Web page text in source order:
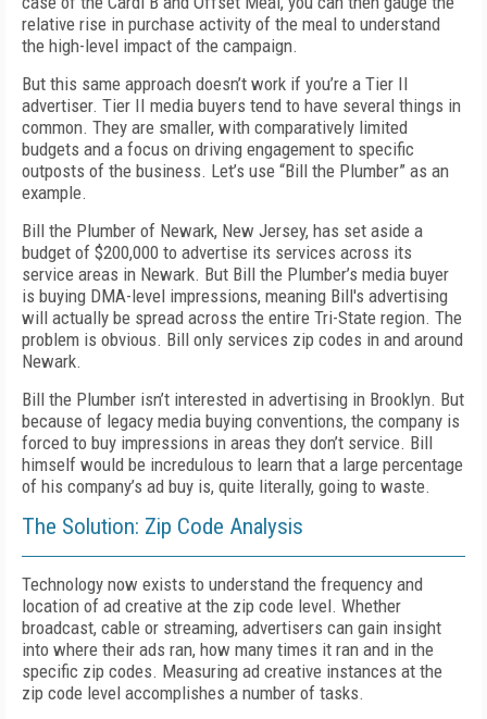
relative rise in purchase activity of the meal to understand
the high-level impact of the campaign.
But this same approach doesn’t work if you’re a Tier II
advertiser. Tier II media buyers tend to have several things in
common. They are smaller, with comparatively limited
budgets and a focus on driving engagement to specific
outposts of the business. Let’s use “Bill the Plumber” as an
example.
Bill the Plumber of Newark, New Jersey, has set aside a
budget of $200,000 to advertise its services across its
service areas in Newark. But Bill the Plumber’s media buyer
is buying DMA-level impressions, meaning Bill's advertising
will actually be spread across the entire Tri-State region. The
problem is obvious. Bill only services zip codes in and around
Newark.
Bill the Plumber isn’t interested in advertising in Brooklyn. But
because of legacy media buying conventions, the company is
forced to buy impressions in areas they don’t service. Bill
himself would be incredulous to learn that a large percentage
of his company’s ad buy is, quite literally, going to waste.
The Solution: Zip Code Analysis
Technology now exists to understand the frequency and
location of ad creative at the zip code level. Whether
broadcast, cable or streaming, advertisers can gain insight
into where their ads ran, how many times it ran and in the
specific zip codes. Measuring ad creative instances at the
zip code level accomplishes a number of tasks.